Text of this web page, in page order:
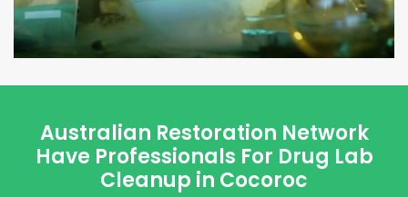
Australian Restoration Network
Have Professionals For Drug Lab
Cleanup in Cocoroc